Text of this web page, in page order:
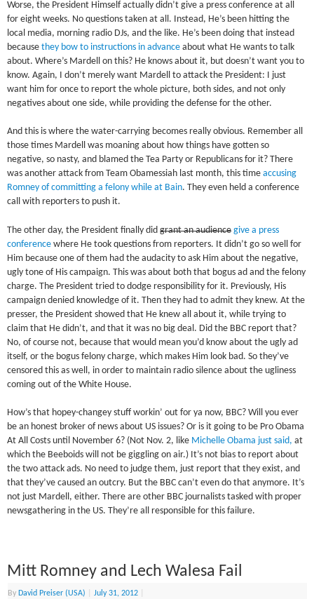
Worse, the President Himself actually didn’t give a press conference at all
for eight weeks. No questions taken at all. Instead, He’s been hitting the
local media, morning radio DJs, and the like. He’s been doing that instead
becausethey bow to instructions in advanceabout what He wants to talk
about. Where’s Mardell on this? He knows about it, but doesn’t want you to
know. Again, I don’t merely want Mardell to attack the President: I just
want him for once to report the whole picture, both sides, and not only
negatives about one side, while providing the defense for the other.
And this is where the water-carrying becomes really obvious. Remember all
those times Mardell was moaning about how things have gotten so
negative, so nasty, and blamed the Tea Party or Republicans for it? There
was another attack from Team Obamessiah last month, this timeaccusing
Romney of committing a felony while at Bain. They even held a conference
call with reporters to push it.
The other day, the President finally didgrant an audience give a press
conference where He took questions from reporters. It didn’t go so well for
Him because one of them had the audacity to ask Him about the negative,
ugly tone of His campaign. This was about both that bogus ad and the felony
charge. The President tried to dodge responsibility for it. Previously, His
campaign denied knowledge of it. Then they had to admit they knew. At the
presser, the President showed that He knew all about it, while trying to
claim that He didn’t, and that it was no big deal. Did the BBC report that?
No, of course not, because that would mean you’d know about the ugly ad
itself, or the bogus felony charge, which makes Him look bad. So they’ve
censored this as well, in order to maintain radio silence about the ugliness
coming out of the White House.
How’s that hopey-changey stuff workin’ out for ya now, BBC? Will you ever
be an honest broker of news about US issues? Or is it going to be Pro Obama
At All Costs until November 6? (Not Nov. 2, like Michelle Obama just said, at
which the Beeboids will not be giggling on air.) It’s not bias to report about
the two attack ads. No need to judge them, just report that they exist, and
that they’ve caused an outcry. But the BBC can’t even do that anymore. It’s
not just Mardell, either. There are other BBC journalists tasked with proper
newsgathering in the US. They’re all responsible for this failure.
Mitt Romney and Lech Walesa Fail
By David Preiser (USA) July 31, 2012